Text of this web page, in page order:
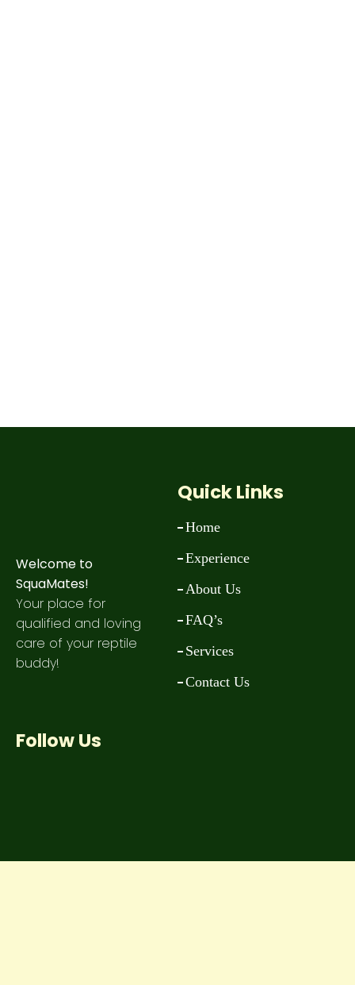
Welcome to
SquaMates!
Your place for
qualified and loving
care of your reptile
buddy!
Quick Links
Home
Experience
About Us
FAQ’s
Services
Contact Us
Follow Us